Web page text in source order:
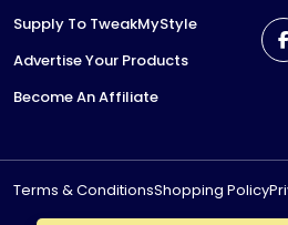
Supply To TweakMyStyle
Advertise Your Products
Become An Affiliate
Terms & ConditionsShopping Policy